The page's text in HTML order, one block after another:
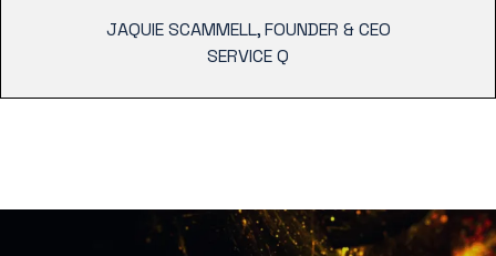
JAQUIE SCAMMELL, FOUNDER & CEO
SERVICE Q